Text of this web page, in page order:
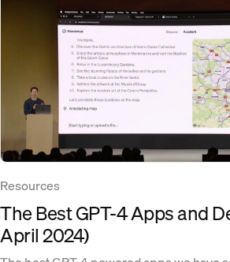
Resources
The Best GPT-4 Apps and
April 2024)